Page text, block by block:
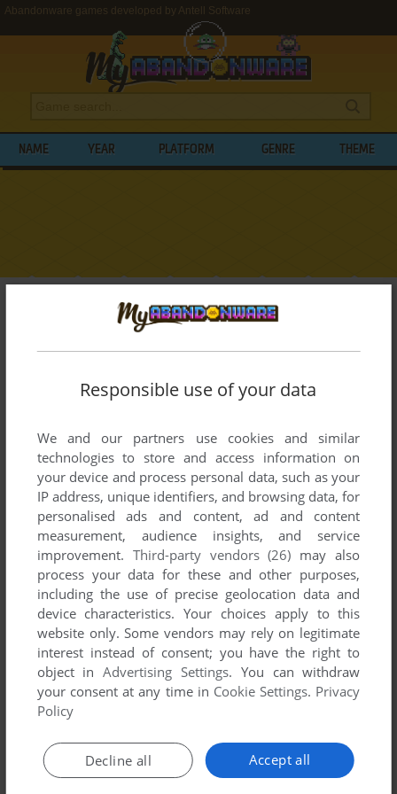
Abandonware games developed by Antell Software
NAME YEAR PLATFORM GENRE THEME
BROWSE GAMES DEVELOPED BY
SOFTWARE
List of all abandonware games originally
and 1986.
Antell Software's Games 1-1 of 1
ADD TO FAVORITES
MAC 1986
Responsible use of your data
We and our partners use cookies and similar
technologies to store and access information on
your device and process personal data, such as your
IP address, unique identifiers, and browsing data, for
personalised ads and content, ad and content
measurement, audience insights, and service
improvement. Third-party vendors (26) may also
process your data for these and other purposes,
including the use of precise geolocation data and
device characteristics. Your choices apply to this
website only. Some vendors may rely on legitimate
interest instead of consent; you have the right to
object inAdvertising Settings. You can withdraw
your consent at any time in Cookie Settings. Privacy
Policy
Accept all
Decline all